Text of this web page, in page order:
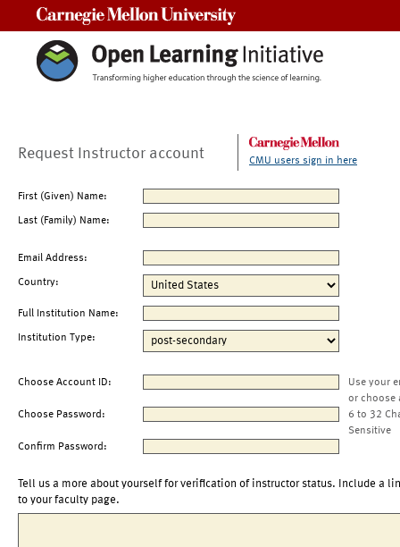
Request Instructor account CMU users sign in here
First (Given) Name:
Last (Family) Name:
Email Address:
Country:
Full Institution Name:
Institution Type:
Choose Account ID:
Use your
or choose
Choose Password:
6 to 32
Sensitive
Confirm Password:
Tell us a more about yourself for verification of instructor status. Include a
to your faculty page.